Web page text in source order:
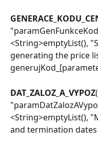
<String>emptyList(),
generating the price
DAT_ZALOZ_A_VYPOZ
<String>emptyList(),
and termination dates